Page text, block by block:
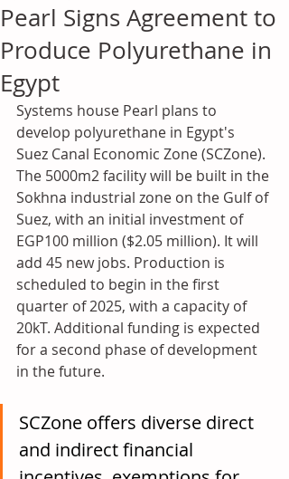
Pearl Signs Agreement to
Produce Polyurethane in
Egypt
Systems house Pearl plans to
develop polyurethane in Egypt's
Suez Canal Economic Zone (SCZone).
The 5000m2 facility will be built in the
Sokhna industrial zone on the Gulf of
Suez, with an initial investment of
EGP100 million ($2.05 million). It will
add 45 new jobs. Production is
scheduled to begin in the first
quarter of 2025, with a capacity of
20kT. Additional funding is expected
for a second phase of development
in the future.
SCZone offers diverse direct
and indirect financial